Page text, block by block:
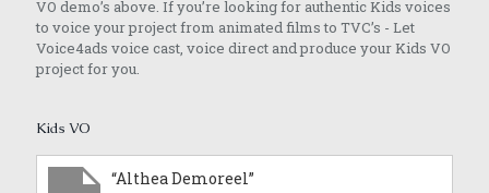
VO demo’s above. If you’re looking for authentic Kids voices
to voice your project from animated films to TVC’s - Let
Voice4ads voice cast, voice direct and produce your Kids VO
project for you.
Kids VO
“Althea Demoreel”